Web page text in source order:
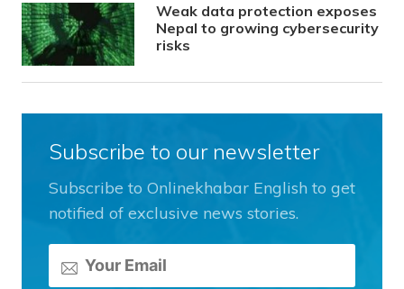
Weak data protection exposes
Nepal to growing cybersecurity
risks
Subscribe to our newsletter
Subscribe to Onlinekhabar English to get
notified of exclusive news stories.